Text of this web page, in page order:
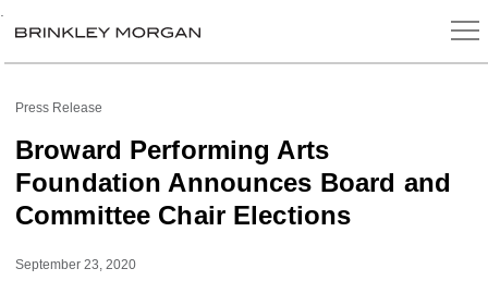
Press Release
Broward Performing Arts
Foundation Announces Board and
Committee Chair Elections
September 23, 2020